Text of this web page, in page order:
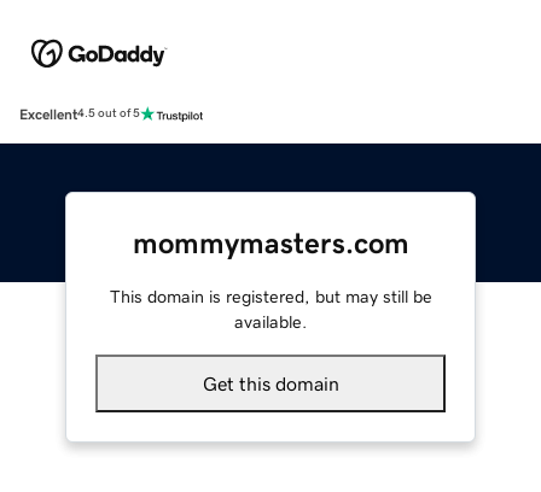
Excellent4.5 out of 5
mommymasters.com
This domain is registered, but may still be
available.
Get this domain